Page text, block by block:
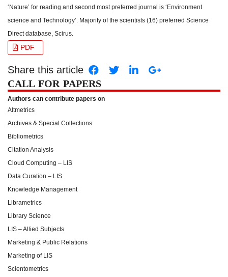
‘Nature’ for reading and second most preferred journal is ‘Environment
science and Technology’. Majority of the scientists (16) preferred Science
Direct database, Scirus.
PDF
Share this article
CALL FOR PAPERS
Authors can contribute papers on
Altmetrics
Archives & Special Collections
Bibliometrics
Citation Analysis
Cloud Computing – LIS
Data Curation – LIS
Knowledge Management
Librametrics
Library Science
LIS – Allied Subjects
Marketing & Public Relations
Marketing of LIS
Scientometrics